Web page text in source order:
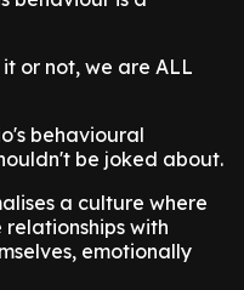
or not, we are ALL
behavioural
be joked about.
a culture where
with
emotionally